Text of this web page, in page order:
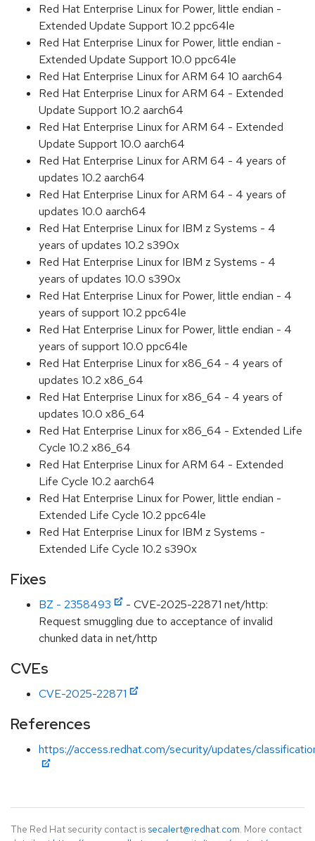
Red Hat Enterprise Linux for Power, little endian -
Extended Update Support 10.2 ppc64le
Red Hat Enterprise Linux for Power, little endian -
Extended Update Support 10.0 ppc64le
Red Hat Enterprise Linux for ARM 64 10 aarch64
Red Hat Enterprise Linux for ARM 64 - Extended
Update Support 10.2 aarch64
Red Hat Enterprise Linux for ARM 64 - Extended
Update Support 10.0 aarch64
Red Hat Enterprise Linux for ARM 64 - 4 years of
updates 10.2 aarch64
Red Hat Enterprise Linux for ARM 64 - 4 years of
updates 10.0 aarch64
Red Hat Enterprise Linux for IBM z Systems - 4
years of updates 10.2 s390x
Red Hat Enterprise Linux for IBM z Systems - 4
years of updates 10.0 s390x
Red Hat Enterprise Linux for Power, little endian - 4
years of support 10.2 ppc64le
Red Hat Enterprise Linux for Power, little endian - 4
years of support 10.0 ppc64le
Red Hat Enterprise Linux for x86_64 - 4 years of
updates 10.2 x86_64
Red Hat Enterprise Linux for x86_64 - 4 years of
updates 10.0 x86_64
Red Hat Enterprise Linux for x86_64 - Extended Life
Cycle 10.2 x86_64
Red Hat Enterprise Linux for ARM 64 - Extended
Life Cycle 10.2 aarch64
Red Hat Enterprise Linux for Power, little endian -
Extended Life Cycle 10.2 ppc64le
Red Hat Enterprise Linux for IBM z Systems -
Extended Life Cycle 10.2 s390x
Fixes
BZ - 2358493
- CVE-2025-22871 net/http:
Request smuggling due to acceptance of invalid
chunked data in net/http
CVEs
CVE-2025-22871
References
https://access.redhat.com/security/updates/
The Red Hat security contact is secalert@redhat.com. More contact